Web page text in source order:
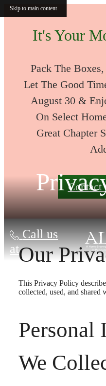
Skip to main content
It's Your
Pack The
Let The Good
August 30 &
On Select
Great Chapter
Contact
Call us
atOur
This Privacy Policy
collected, used, and shared
Personal
We